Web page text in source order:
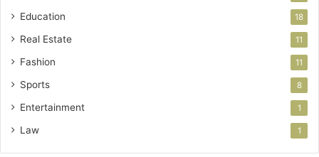
Education 18
Real Estate 11
Fashion 11
Sports 8
Entertainment 1
Law 1